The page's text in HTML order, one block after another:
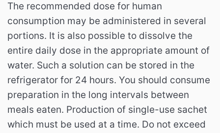
The recommended dose for human
consumption may be administered in several
portions. It is also possible to dissolve the
entire daily dose in the appropriate amount of
water. Such a solution can be stored in the
refrigerator for 24 hours. You should consume
preparation in the long intervals between
meals eaten. Production of single-use sachet
which must be used at a time. Do not exceed